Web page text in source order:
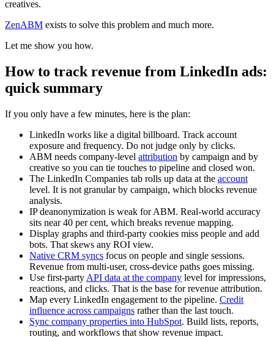
creatives.
ZenABM exists to solve this problem and much more.
Let me show you how.
How to track revenue from LinkedIn ads:
quick summary
If you only have a few minutes, here is the plan:
LinkedIn works like a digital billboard. Track account
exposure and frequency. Do not judge only by clicks.
ABM needs company-level attribution by campaign and by
creative so you can tie touches to pipeline and closed won.
The LinkedIn Companies tab rolls up data at the account
level. It is not granular by campaign, which blocks revenue
analysis.
IP deanonymization is weak for ABM. Real-world accuracy
sits near 40 per cent, which breaks revenue mapping.
Display graphs and third-party cookies miss people and add
bots. That skews any ROI view.
Native CRM syncs focus on people and single sessions.
Revenue from multi-user, cross-device paths goes missing.
Use first-party API data at the company level for impressions,
reactions, and clicks. That is the base for revenue attribution.
Map every LinkedIn engagement to the pipeline. Credit
influence across campaigns rather than the last touch.
Sync company properties into HubSpot. Build lists, reports,
routing, and workflows that show revenue impact.